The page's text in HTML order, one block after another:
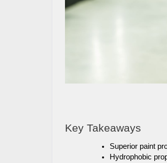
Key Takeaways
Superior paint
Hydrophobic